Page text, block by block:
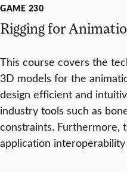
GAME 230
Rigging for
This course covers the
3D models for the
design efficient and
industry tools such as
constraints. Furthermore,
application